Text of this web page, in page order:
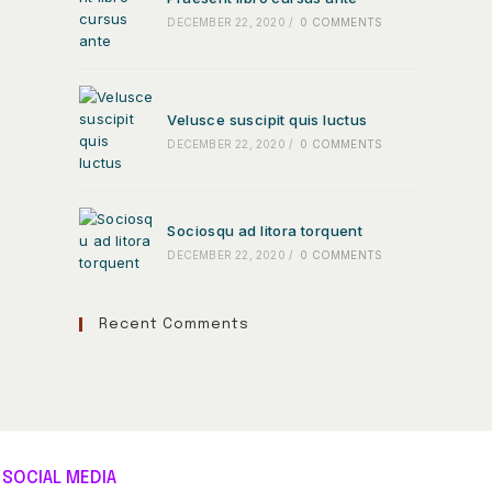
DECEMBER 22, 2020 / 0 COMMENTS
Velusce suscipit quis luctus
DECEMBER 22, 2020 / 0 COMMENTS
Sociosqu ad litora torquent
DECEMBER 22, 2020 / 0 COMMENTS
Recent Comments
SOCIAL MEDIA